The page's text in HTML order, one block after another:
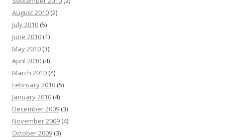
August 2010 (2)
July 2010 (5)
June 2010 (1)
May 2010 (3)
April 2010 (4)
March 2010 (4)
February 2010 (5)
January 2010 (4)
December 2009 (3)
November 2009 (4)
October 2009 (3)